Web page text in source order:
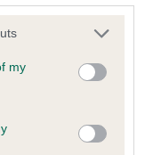
one or more Google
You may click to
third-party tags to
in below Google
my
OF